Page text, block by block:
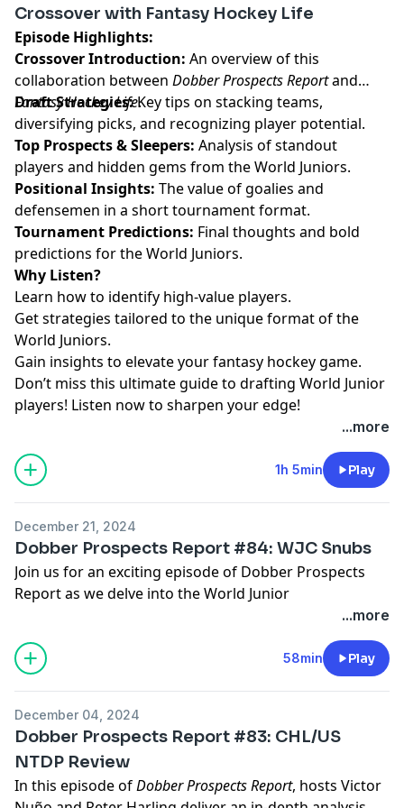
pcm.adswizz.comfor information about our collection
and use of personal data for advertising.
Crossover with Fantasy Hockey Life
Episode Highlights:
Crossover Introduction: An overview of this
collaboration between Dobber Prospects Reportand
Fantasy Hockey Life.
Draft Strategies:Key tips on stacking teams,
diversifying picks, and recognizing player potential.
Top Prospects & Sleepers: Analysis of standout
players and hidden gems from the World Juniors.
Positional Insights: The value of goalies and
defensemen in a short tournament format.
Tournament Predictions: Final thoughts and bold
predictions for the World Juniors.
Why Listen?
Learn how to identify high-value players.
Get strategies tailored to the unique format of the
World Juniors.
Gain insights to elevate your fantasy hockey game.
Don’t miss this ultimate guide to drafting World Junior
players! Listen now to sharpen your edge!
Hosted by Simplecast, an AdsWizz company. See
for information about our collection
and use of personal data for advertising.
...more
1h 5min Play
December 21, 2024
Dobber Prospects Report #84: WJC Snubs
Join us for an exciting episode of Dobber Prospects
Report as we delve into the World Junior
Championships with hosts Victor Nuño and Peter
Harling. In this episode, we explore the notable snubs
from Team Canada and other countries, discussing the
impact of these decisions on the tournament. We also
with Fantasy Hockey Life. Tune in to hear about the
players who missed the cut and the potential reasons
behind these choices.
...more
58min Play
December 04, 2024
Dobber Prospects Report #83: CHL/US
NTDP Review
In this episode ofDobber Prospects Report, hosts Victor